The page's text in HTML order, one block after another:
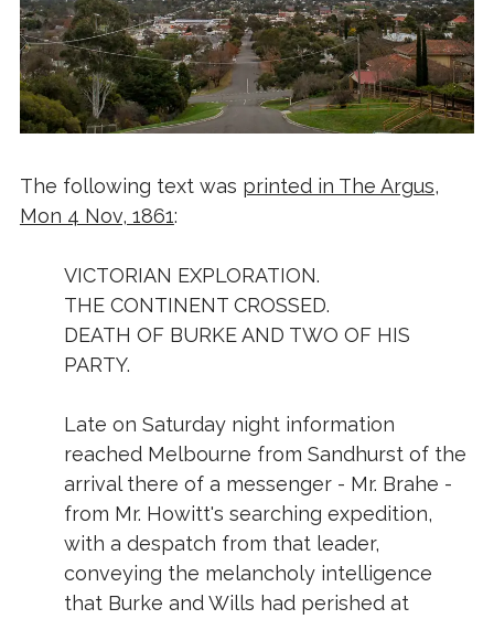
The following text was printed in The Argus,
Mon 4 Nov, 1861:
VICTORIAN EXPLORATION.
THE CONTINENT CROSSED.
DEATH OF BURKE AND TWO OF HIS
PARTY.
Late on Saturday night information
reached Melbourne from Sandhurst of the
arrival there of a messenger - Mr. Brahe -
from Mr. Howitt's searching expedition,
with a despatch from that leader,
conveying the melancholy intelligence
that Burke and Wills had perished at